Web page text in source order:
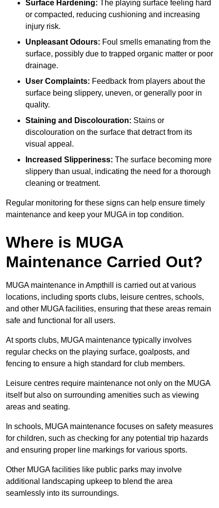
Surface Hardening: The playing surface feeling hard
or compacted, reducing cushioning and increasing
injury risk.
Unpleasant Odours: Foul smells emanating from the
surface, possibly due to trapped organic matter or poor
drainage.
User Complaints: Feedback from players about the
surface being slippery, uneven, or generally poor in
quality.
Staining and Discolouration: Stains or
discolouration on the surface that detract from its
visual appeal.
Increased Slipperiness: The surface becoming more
slippery than usual, indicating the need for a thorough
cleaning or treatment.
Regular monitoring for these signs can help ensure timely
maintenance and keep your MUGA in top condition.
Where is MUGA
Maintenance Carried Out?
MUGA maintenance in Ampthill is carried out at various
locations, including sports clubs, leisure centres, schools,
and other MUGA facilities, ensuring that these areas remain
safe and functional for all users.
At sports clubs, MUGA maintenance typically involves
regular checks on the playing surface, goalposts, and
fencing to ensure a high standard for club members.
Leisure centres require maintenance not only on the MUGA
itself but also on surrounding amenities such as viewing
areas and seating.
In schools, MUGA maintenance focuses on safety measures
for children, such as checking for any potential trip hazards
and ensuring proper line markings for various sports.
Other MUGA facilities like public parks may involve
additional landscaping upkeep to blend the area
seamlessly into its surroundings.